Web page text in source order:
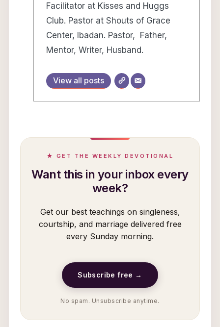
Facilitator at Kisses and Huggs
Club. Pastor at Shouts of Grace
Center, Ibadan. Pastor, Father,
Mentor, Writer, Husband.
View all posts
★ GET THE WEEKLY DEVOTIONAL
Want this in your inbox every
week?
Get our best teachings on singleness,
courtship, and marriage delivered free
every Sunday morning.
Subscribe free →
No spam. Unsubscribe anytime.